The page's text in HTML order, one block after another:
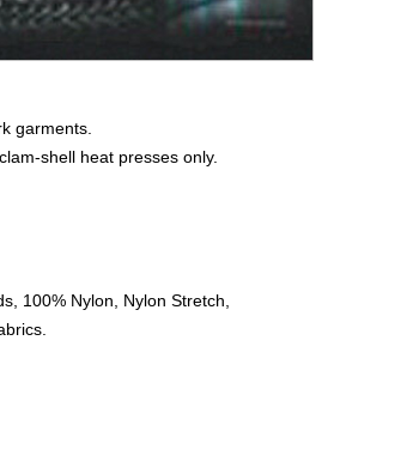
garments.
shell heat presses only.
100% Nylon, Nylon Stretch,